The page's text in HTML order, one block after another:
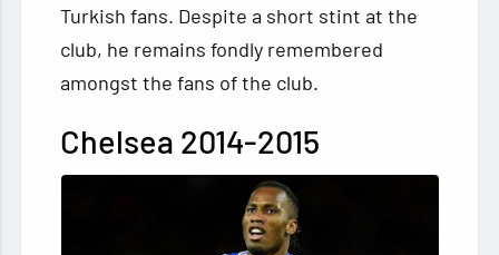
Turkish fans. Despite a short stint at the
club, he remains fondly remembered
amongst the fans of the club.
Chelsea 2014-2015